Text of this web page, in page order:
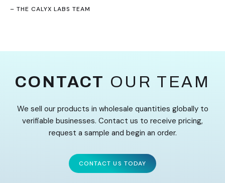
– THE CALYX LABS TEAM
CONTACT OUR TEAM
We sell our products in wholesale quantities globally to
verifiable businesses. Contact us to receive pricing,
request a sample and begin an order.
CONTACT US TODAY